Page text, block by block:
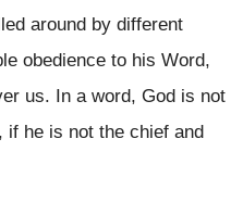
around by different
obedience to his Word,
us. In a word, God is not
if he is not the chief and